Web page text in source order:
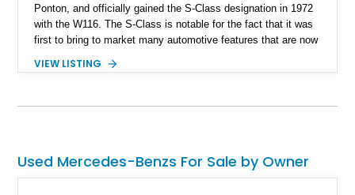
Ponton, and officially gained the S-Class designation in 1972
with the W116. The S-Class is notable for the fact that it was
first to bring to market many automotive features that are now
German, which refers to a ‘specially outfitted car’. The
twelve-year production run all the way to October 1991. This
ownership if you’ve got a need for space and luxury.
VIEW LISTING
Used Mercedes-Benzs For Sale by Owner